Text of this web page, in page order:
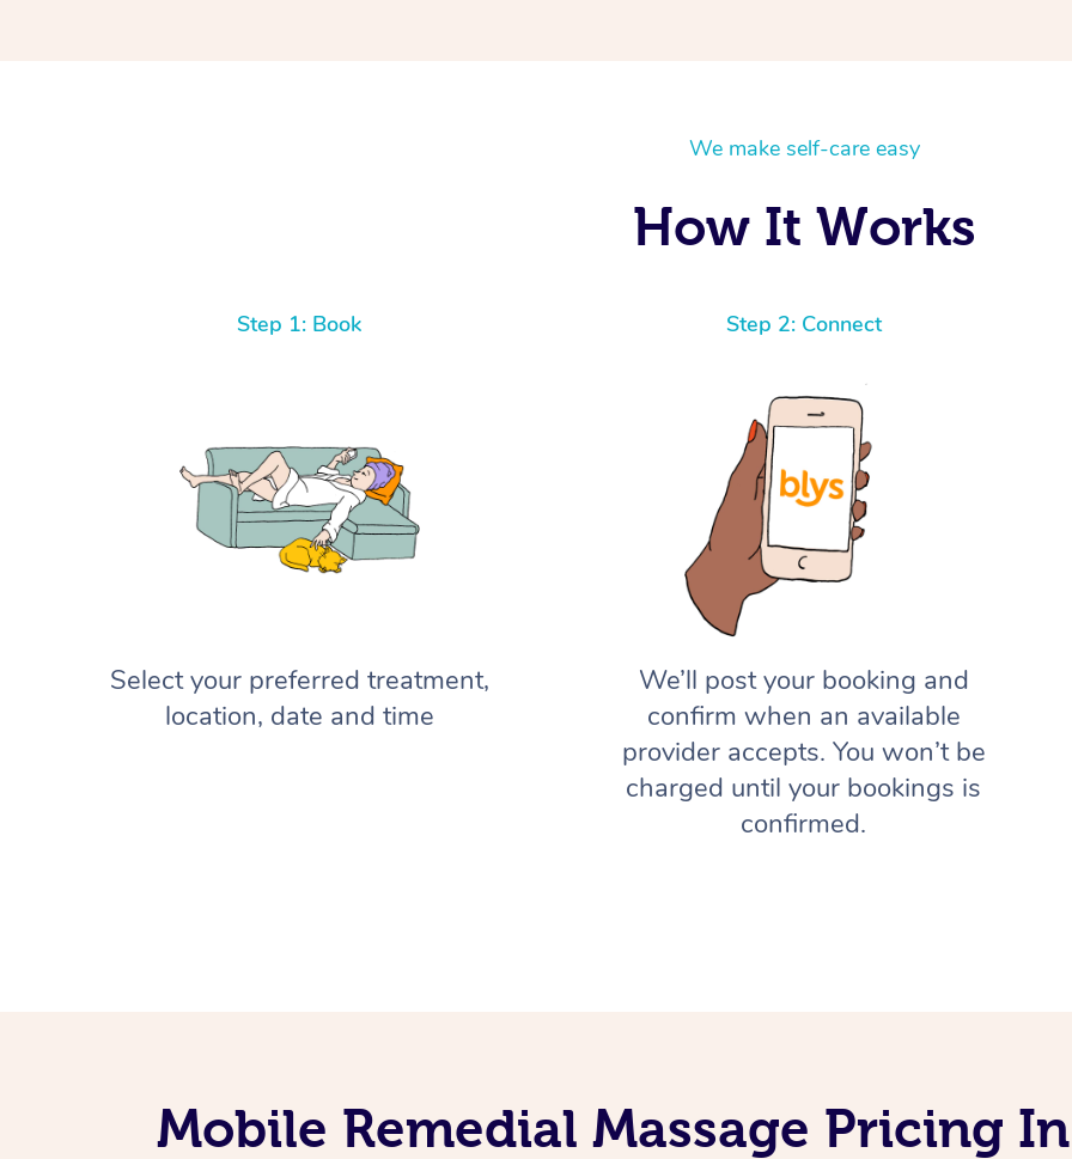
We make self-care easy
How It Works
Step 1: Book
Select your preferred treatment,
location, date and time
Step 2: Connect
We’ll post your booking and
confirm when an available
provider accepts. You won’t be
charged until your bookings is
confirmed.
Mobile Remedial Massage Pricing